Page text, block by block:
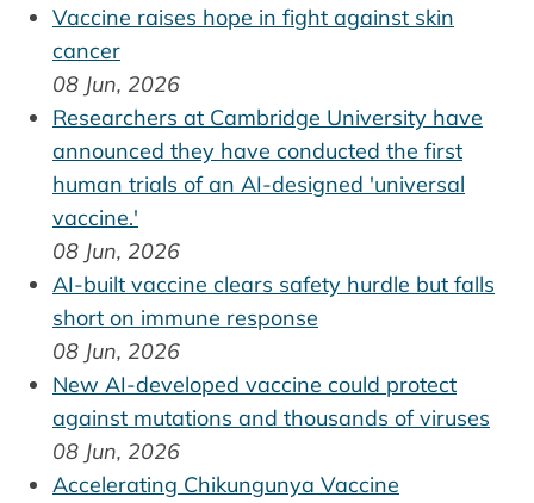
Vaccine raises hope in fight against skin
cancer
08 Jun, 2026
Researchers at Cambridge University have
announced they have conducted the first
human trials of an AI-designed 'universal
vaccine.'
08 Jun, 2026
AI-built vaccine clears safety hurdle but falls
short on immune response
08 Jun, 2026
New AI-developed vaccine could protect
against mutations and thousands of viruses
08 Jun, 2026
Accelerating Chikungunya Vaccine